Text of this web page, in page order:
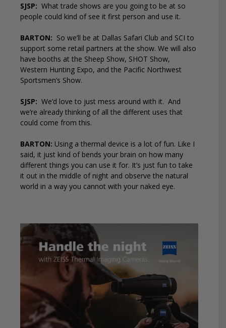
SJSP: What trade shows are you going to be at so
people could kind of see it first person and use it.
BARTON: So we’ll be at Dallas Safari Club and SCI to
support some retail partners at the show. We will also
have booths at the Sheep Show, SHOT Show,
Western Hunting Expo, and the Pacific Northwest
Sportsmen’s Show.
SJSP: We’d love to just mess around with it. And
we’re already thinking of all the different uses that
could come from this.
BARTON: Using a thermal device is a lot of fun. Like I
said, it just kind of bends your brain on how many
different things you can use it for. It’s just fun to take
it out in the middle of night and observe the natural
world in a way you cannot with your naked eye.